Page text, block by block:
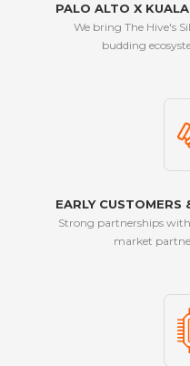
PALO ALTO X
We bring The Hive's
budding
EARLY CUSTOMERS
Strong partnerships
market